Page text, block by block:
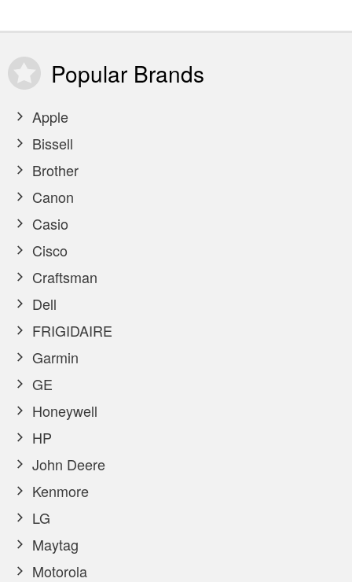
Popular Brands
Apple
Bissell
Brother
Canon
Casio
Cisco
Craftsman
Dell
FRIGIDAIRE
Garmin
GE
Honeywell
HP
John Deere
Kenmore
LG
Maytag
Motorola